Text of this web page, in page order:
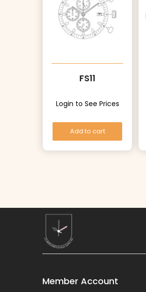
FS11
Login to See Prices
Add to cart
Member Account